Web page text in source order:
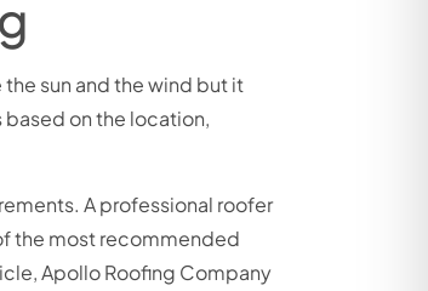
sun and the wind but it
on the location,
A professional roofer
the most recommended
Apollo Roofing Company